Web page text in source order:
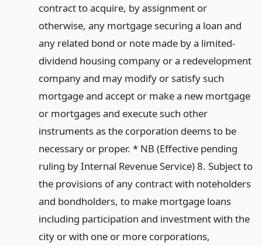
contract to acquire, by assignment or
otherwise, any mortgage securing a loan and
any related bond or note made by a limited-
dividend housing company or a redevelopment
company and may modify or satisfy such
mortgage and accept or make a new mortgage
or mortgages and execute such other
instruments as the corporation deems to be
necessary or proper. * NB (Effective pending
ruling by Internal Revenue Service) 8. Subject to
the provisions of any contract with noteholders
and bondholders, to make mortgage loans
including participation and investment with the
city or with one or more corporations,